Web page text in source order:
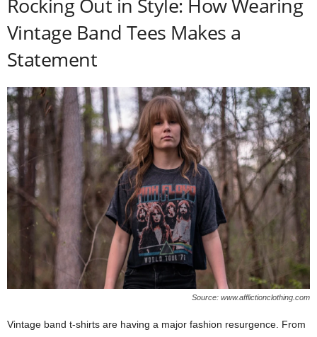
Vintage Band Tees Makes a
Statement
Source: www.afflictionclothing.com
Vintage band t-shirts are having a major fashion resurgence. From